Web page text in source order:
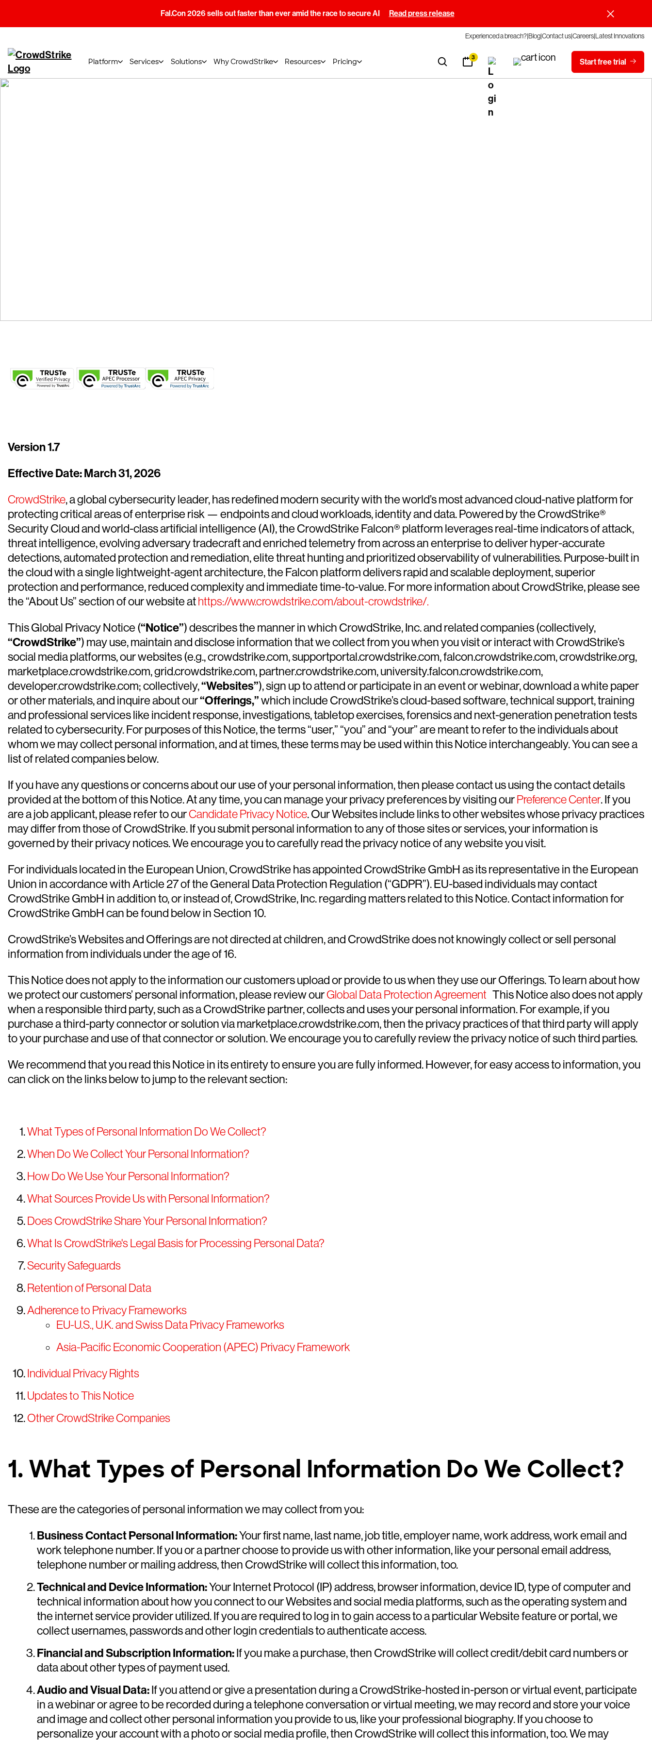
Fal.Con 2026 sells out faster than ever amid the race to secure AI Read press release
Experienced a breach?BlogContact usCareersLatest Innovations
Platform Services Solutions Why CrowdStrike Resources Pricing 3 Start free trial
Version 1.7
Effective Date: March 31, 2026
CrowdStrike, a global cybersecurity leader, has redefined modern security with the world’s most advanced cloud-native platform for
protecting critical areas of enterprise risk — endpoints and cloud workloads, identity and data. Powered by the CrowdStrike®
Security Cloud and world-class artificial intelligence (AI), the CrowdStrike Falcon® platform leverages real-time indicators of attack,
threat intelligence, evolving adversary tradecraft and enriched telemetry from across an enterprise to deliver hyper-accurate
detections, automated protection and remediation, elite threat hunting and prioritized observability of vulnerabilities. Purpose-built in
the cloud with a single lightweight-agent architecture, the Falcon platform delivers rapid and scalable deployment, superior
protection and performance, reduced complexity and immediate time-to-value. For more information about CrowdStrike, please see
the “About Us” section of our website athttps://www.crowdstrike.com/about-crowdstrike/.
This Global Privacy Notice (“Notice”) describes the manner in which CrowdStrike, Inc. and related companies (collectively,
“CrowdStrike”) may use, maintain and disclose information that we collect from you when you visit or interact with CrowdStrike’s
social media platforms, our websites (e.g., crowdstrike.com, supportportal.crowdstrike.com, falcon.crowdstrike.com, crowdstrike.org,
marketplace.crowdstrike.com, grid.crowdstrike.com, partner.crowdstrike.com, university.falcon.crowdstrike.com,
developer.crowdstrike.com; collectively,“Websites”), sign up to attend or participate in an event or webinar, download a white paper
or other materials, and inquire about our“Offerings,”which include CrowdStrike’s cloud-based software, technical support, training
and professional services like incident response, investigations, tabletop exercises, forensics and next-generation penetration tests
related to cybersecurity. For purposes of this Notice, the terms “user,” “you” and “your” are meant to refer to the individuals about
whom we may collect personal information, and at times, these terms may be used within this Notice interchangeably. You can see a
list of related companies below.
If you have any questions or concerns about our use of your personal information, then please contact us using the contact details
provided at the bottom of this Notice. At any time, you can manage your privacy preferences by visiting ourPreference Center. If you
are a job applicant, please refer to ourCandidate Privacy Notice. Our Websites include links to other websites whose privacy practices
may differ from those of CrowdStrike. If you submit personal information to any of those sites or services, your information is
governed by their privacy notices. We encourage you to carefully read the privacy notice of any website you visit.
For individuals located in the European Union, CrowdStrike has appointed CrowdStrike GmbH as its representative in the European
Union in accordance with Article 27 of the General Data Protection Regulation (“GDPR”). EU-based individuals may contact
CrowdStrike GmbH in addition to, or instead of, CrowdStrike, Inc. regarding matters related to this Notice. Contact information for
CrowdStrike GmbH can be found below in Section 10.
CrowdStrike’s Websites and Offerings are not directed at children, and CrowdStrike does not knowingly collect or sell personal
information from individuals under the age of 16.
This Notice does not apply to the information our customers upload or provide to us when they use our Offerings. To learn about how
we protect our customers’ personal information, please review ourGlobal Data Protection Agreement This Notice also does not apply
when a responsible third party, such as a CrowdStrike partner, collects and uses your personal information. For example, if you
purchase a third-party connector or solution via marketplace.crowdstrike.com, then the privacy practices of that third party will apply
to your purchase and use of that connector or solution. We encourage you to carefully review the privacy notice of such third parties.
We recommend that you read this Notice in its entirety to ensure you are fully informed. However, for easy access to information, you
can click on the links below to jump to the relevant section:
What Types of Personal Information Do We Collect?
When Do We Collect Your Personal Information?
How Do We Use Your Personal Information?
What Sources Provide Us with Personal Information?
Does CrowdStrike Share Your Personal Information?
What Is CrowdStrike's Legal Basis for Processing Personal Data?
Security Safeguards
Retention of Personal Data
Adherence to Privacy Frameworks
EU-U.S., U.K. and Swiss Data Privacy Frameworks
Asia-Pacific Economic Cooperation (APEC) Privacy Framework
Individual Privacy Rights
Updates to This Notice
Other CrowdStrike Companies
1. What Types of Personal Information Do We Collect?
These are the categories of personal information we may collect from you:
Business Contact Personal Information:Your first name, last name, job title, employer name, work address, work email and
work telephone number. If you or a partner choose to provide us with other information, like your personal email address,
telephone number or mailing address, then CrowdStrike will collect this information, too.
Technical and Device Information:Your Internet Protocol (IP) address, browser information, device ID, type of computer and
technical information about how you connect to our Websites and social media platforms, such as the operating system and
the internet service provider utilized. If you are required to log in to gain access to a particular Website feature or portal, we
collect usernames, passwords and other login credentials to authenticate access.
Financial and Subscription Information:If you make a purchase, then CrowdStrike will collect credit/debit card numbers or
data about other types of payment used.
Audio and Visual Data:If you attend or give a presentation during a CrowdStrike-hosted in-person or virtual event, participate
in a webinar or agree to be recorded during a telephone conversation or virtual meeting, we may record and store your voice
and image and collect other personal information you provide to us, like your professional biography. If you choose to
personalize your account with a photo or social media profile, then CrowdStrike will collect this information, too. We may